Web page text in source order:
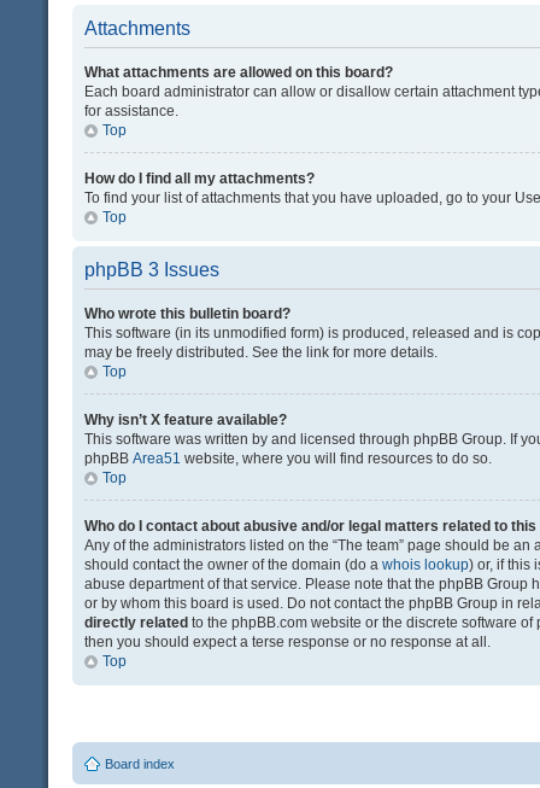
Attachments
What attachments are allowed on this board?
Each board administrator can allow or disallow certain attachment
for assistance.
Top
How do I find all my attachments?
To find your list of attachments that you have uploaded, go to your
Top
phpBB 3 Issues
Who wrote this bulletin board?
This software (in its unmodified form) is produced, released and is
may be freely distributed. See the link for more details.
Top
Why isn’t X feature available?
This software was written by and licensed through phpBB Group. If
phpBB Area51 website, where you will find resources to do so.
Top
Who do I contact about abusive and/or legal matters related to this
Any of the administrators listed on the “The team” page should be
should contact the owner of the domain (do a whois lookup) or, if this
abuse department of that service. Please note that the phpBB Group
or by whom this board is used. Do not contact the phpBB Group in
directly related to the phpBB.com website or the discrete software
then you should expect a terse response or no response at all.
Top
Board index